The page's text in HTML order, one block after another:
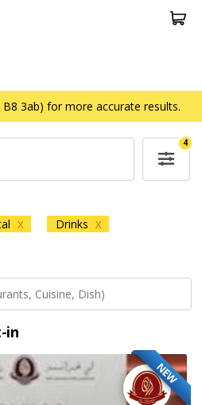
3ab) for more accurate results.
4
X Drinks X
in
NEW